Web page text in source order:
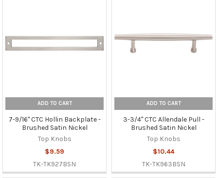
ADD TO CART
7-9/16" CTC Hollin Backplate -
Brushed Satin Nickel
Top Knobs
$9.59
TK-TK927BSN
ADD TO CART
3-3/4" CTC Allendale Pull -
Brushed Satin Nickel
Top Knobs
$10.44
TK-TK963BSN